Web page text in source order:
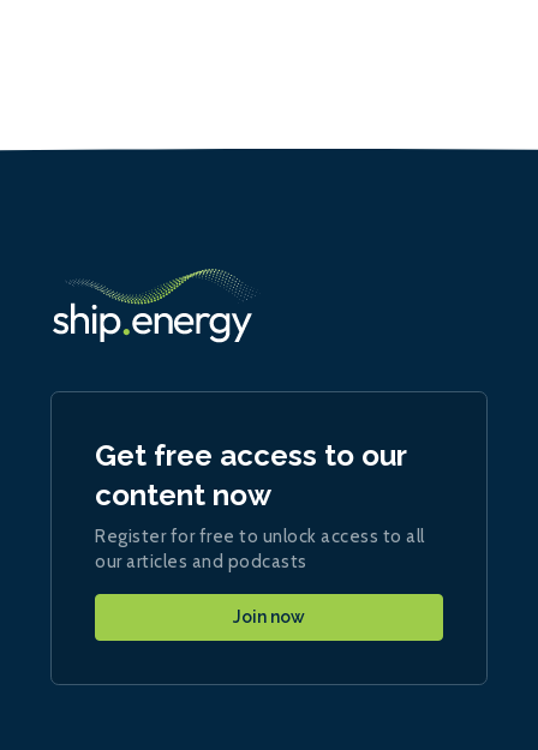
Get free access to our
content now
Register for free to unlock access to all
our articles and podcasts
Join now